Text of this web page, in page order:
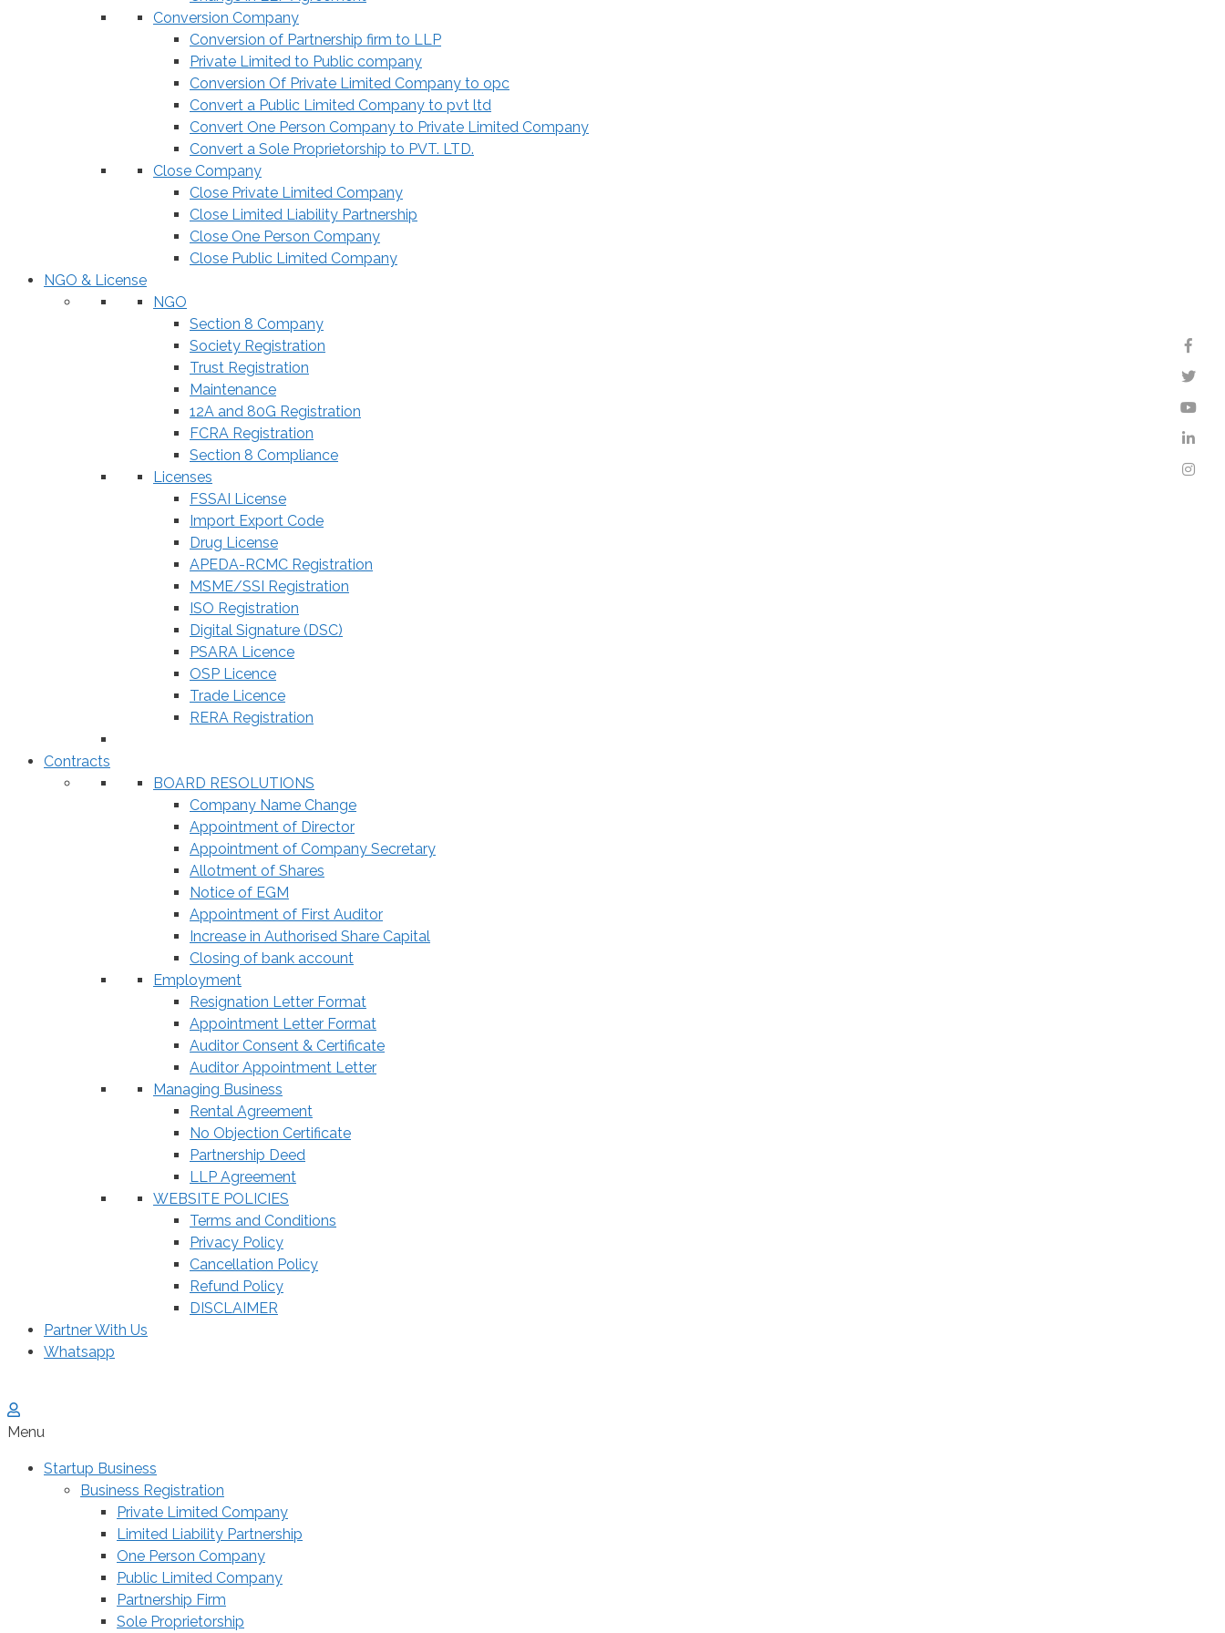
Conversion Company
Conversion of Partnership firm to LLP
Private Limited to Public company
Conversion Of Private Limited Company to opc
Convert a Public Limited Company to pvt ltd
Convert One Person Company to Private Limited Company
Convert a Sole Proprietorship to PVT. LTD.
Close Company
Close Private Limited Company
Close Limited Liability Partnership
Close One Person Company
Close Public Limited Company
NGO & License
NGO
Section 8 Company
Society Registration
Trust Registration
Maintenance
12A and 80G Registration
FCRA Registration
Section 8 Compliance
Licenses
FSSAI License
Import Export Code
Drug License
APEDA-RCMC Registration
MSME/SSI Registration
ISO Registration
Digital Signature (DSC)
PSARA Licence
OSP Licence
Trade Licence
RERA Registration
Contracts
BOARD RESOLUTIONS
Company Name Change
Appointment of Director
Appointment of Company Secretary
Allotment of Shares
Notice of EGM
Appointment of First Auditor
Increase in Authorised Share Capital
Closing of bank account
Employment
Resignation Letter Format
Appointment Letter Format
Auditor Consent & Certificate
Auditor Appointment Letter
Managing Business
Rental Agreement
No Objection Certificate
Partnership Deed
LLP Agreement
WEBSITE POLICIES
Terms and Conditions
Privacy Policy
Cancellation Policy
Refund Policy
DISCLAIMER
Partner With Us
Whatsapp
Menu
Startup Business
Business Registration
Private Limited Company
Limited Liability Partnership
One Person Company
Public Limited Company
Partnership Firm
Sole Proprietorship